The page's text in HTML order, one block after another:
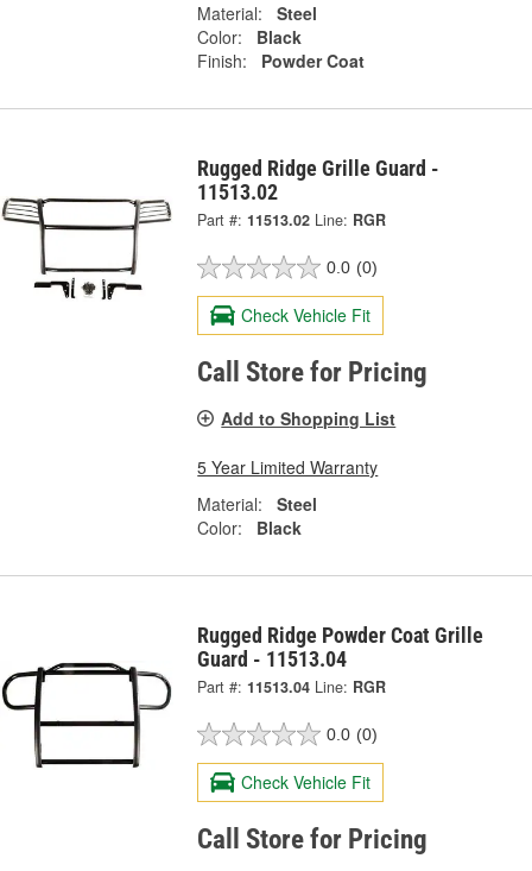
Material:
Steel
Color:
Black
Finish:
Powder Coat
Rugged Ridge Grille Guard -
11513.02
Part #: 11513.02 Line: RGR
0.0 (0)
Check Vehicle Fit
Call Store for Pricing
Add to Shopping List
5 Year Limited Warranty
Material:
Steel
Color:
Black
Rugged Ridge Powder Coat Grille
Guard - 11513.04
Part #: 11513.04 Line: RGR
0.0 (0)
Check Vehicle Fit
Call Store for Pricing